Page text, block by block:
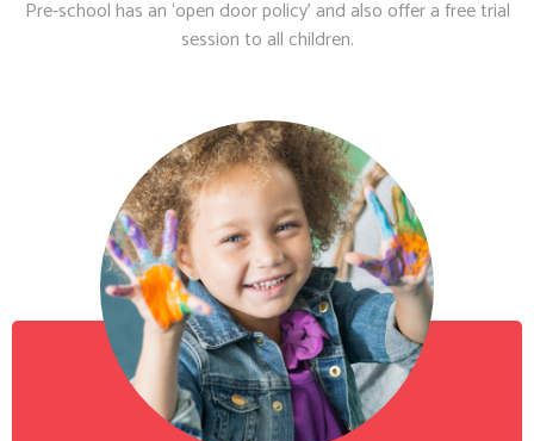
Pre-school has an ‘open door policy’ and also offer a free trial
session to all children.